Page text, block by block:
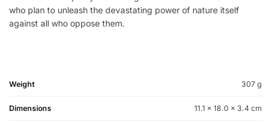
who plan to unleash the devastating power of nature itself
against all who oppose them.
Weight 307 g
Dimensions 11.1 × 18.0 × 3.4 cm